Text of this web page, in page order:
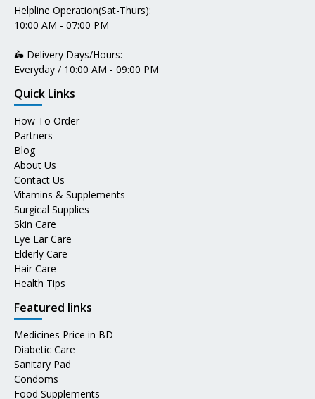
Helpline Operation(Sat-Thurs):
10:00 AM - 07:00 PM
🛵 Delivery Days/Hours:
Everyday / 10:00 AM - 09:00 PM
Quick Links
How To Order
Partners
Blog
About Us
Contact Us
Vitamins & Supplements
Surgical Supplies
Skin Care
Eye Ear Care
Elderly Care
Hair Care
Health Tips
Featured links
Medicines Price in BD
Diabetic Care
Sanitary Pad
Condoms
Food Supplements